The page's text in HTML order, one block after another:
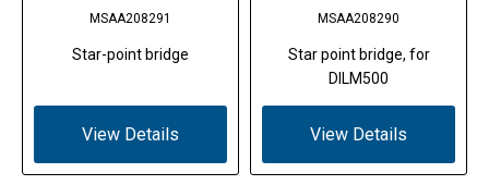
MSAA208291
Star-point bridge
View Details
MSAA208290
Star point bridge, for
DILM500
View Details